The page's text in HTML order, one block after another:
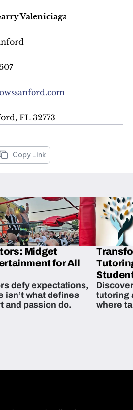
Valeniciaga
FL 32773
Copy Link
Midget
for All
defy expectations,
isn’t what defines
and passion do.
tutoring
where